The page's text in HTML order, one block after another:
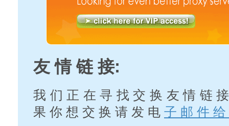
友 情 链 接:
我 们 正 在 寻 找 交 换 友 情 链
果 你 想 交 换 请 发 电 子 邮 件